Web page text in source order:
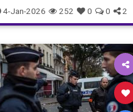
4-Jan-2026 252 0 0 2